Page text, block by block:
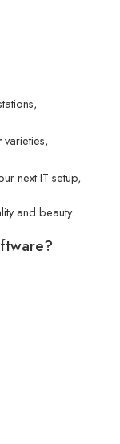
varieties,
next IT setup,
and beauty.